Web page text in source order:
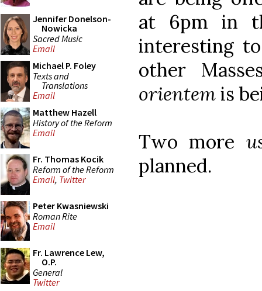
Jennifer Donelson-
Nowicka
Sacred Music
Email
Michael P. Foley
Texts and
Translations
Email
Matthew Hazell
History of the Reform
Email
Fr. Thomas Kocik
Reform of the Reform
Email, Twitter
Peter Kwasniewski
Roman Rite
Email
Fr. Lawrence Lew,
O.P.
General
Twitter
at 6pm in
interesting
other
orientemis
Two more
planned.